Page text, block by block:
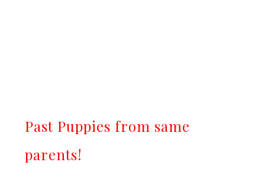
Past Puppies from same
parents!